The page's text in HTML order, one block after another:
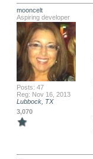
mooncelt
Aspiring developer
Posts: 47
Reg: Nov 16, 2013
Lubbock, TX
3,070